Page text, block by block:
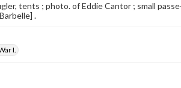
tents ; photo. of Eddie Cantor ; small
.
I.